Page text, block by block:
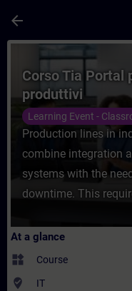
arrow_back
Course - Corso
Corso Tia Portal
produttivi
Learning Event -
Production lines in
combine integration
systems with the
downtime. This
At a glance
widgets Course
where_to_vote IT